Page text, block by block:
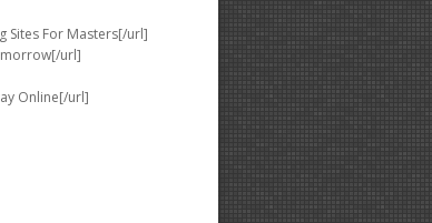
Sites For Masters[/url]
url]
Online[/url]